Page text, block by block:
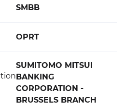
SMBB
OPRT
SUMITOMO MITSUI
BANKING
CORPORATION -
BRUSSELS BRANCH